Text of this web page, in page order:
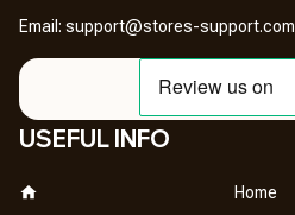
Email: support@stores-support.com
USEFUL INFO
Home